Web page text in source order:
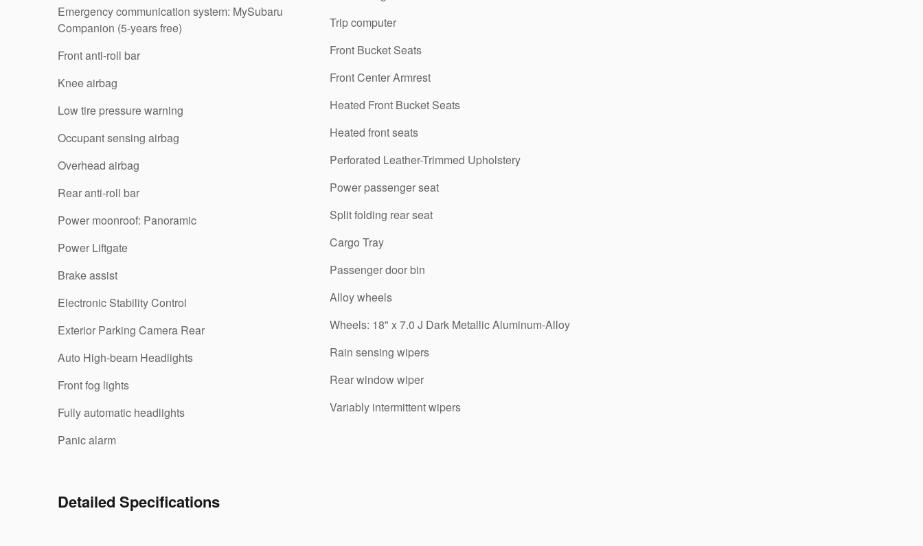
Emergency communication system: MySubaru
Companion (5-years free)
Front anti-roll bar
Knee airbag
Low tire pressure warning
Occupant sensing airbag
Overhead airbag
Rear anti-roll bar
Power moonroof: Panoramic
Power Liftgate
Brake assist
Electronic Stability Control
Exterior Parking Camera Rear
Auto High-beam Headlights
Front fog lights
Fully automatic headlights
Panic alarm
Trip computer
Front Bucket Seats
Front Center Armrest
Heated Front Bucket Seats
Heated front seats
Perforated Leather-Trimmed Upholstery
Power passenger seat
Split folding rear seat
Cargo Tray
Passenger door bin
Alloy wheels
Wheels: 18" x 7.0 J Dark Metallic Aluminum-Alloy
Rain sensing wipers
Rear window wiper
Variably intermittent wipers
Detailed Specifications